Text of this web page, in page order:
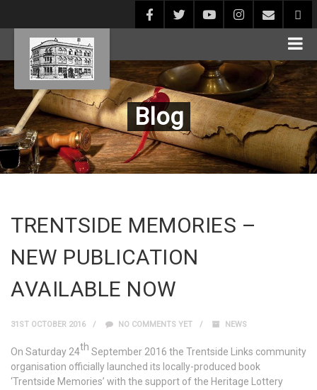
Blog
TRENTSIDE MEMORIES –
NEW PUBLICATION
AVAILABLE NOW
31ST OCTOBER 2016 NO COMMENTS YET NEWS
On Saturday 24th September 2016 the Trentside Links community
organisation officially launched its locally-produced book
‘Trentside Memories’ with the support of the Heritage Lottery